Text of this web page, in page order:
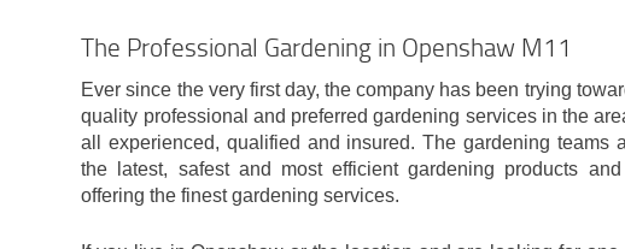
The Professional Gardening in Openshaw M11
Ever since the very first day, the company has been trying
quality professional and preferred gardening services in the
all experienced, qualified and insured. The gardening teams
the latest, safest and most efficient gardening products
offering the finest gardening services.